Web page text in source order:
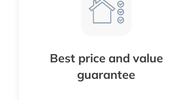
Best price and value
guarantee